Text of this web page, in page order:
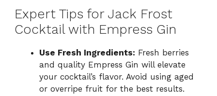
Expert Tips for Jack Frost
Cocktail with Empress Gin
Use Fresh Ingredients: Fresh berries
and quality Empress Gin will elevate
your cocktail’s flavor. Avoid using aged
or overripe fruit for the best results.